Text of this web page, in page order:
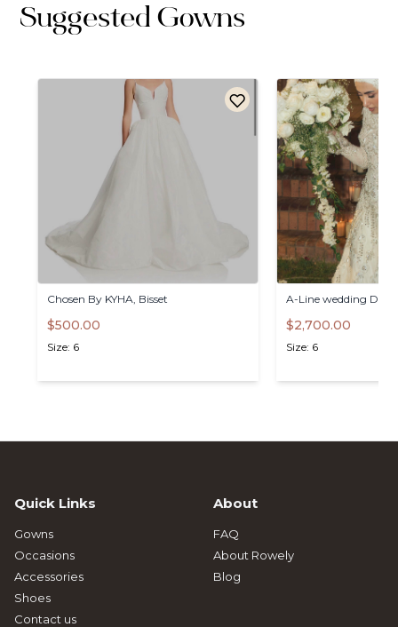
Suggested Gowns
Chosen By KYHA​,​ Bisset
$500.00
Size: 6
A-Line wedding Dress
$2,700.00
Size: 6
Quick Links
Gowns
Occasions
Accessories
Shoes
Contact us
About
FAQ
About Rowely
Blog